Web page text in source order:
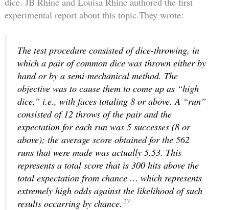
experimental report about this topic.They wrote:
The test procedure consisted of dice-throwing, in
which a pair of common dice was thrown either by
hand or by a semi-mechanical method. The
objective was to cause them to come up as “high
dice,” i.e., with faces totaling 8 or above. A “run”
consisted of 12 throws of the pair and the
expectation for each run was 5 successes (8 or
above); the average score obtained for the 562
runs that were made was actually 5.53. This
represents a total score that is 300 hits above the
total expectation from chance … which represents
extremely high odds against the likelihood of such
results occurring by chance. 27